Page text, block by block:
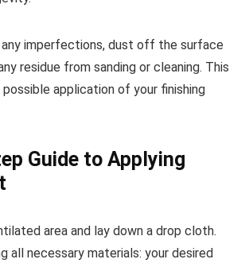
imperfections, dust off the surface
residue from sanding or cleaning. This
application of your finishing
Guide to Applying
area and lay down a drop cloth.
all necessary materials: your desired